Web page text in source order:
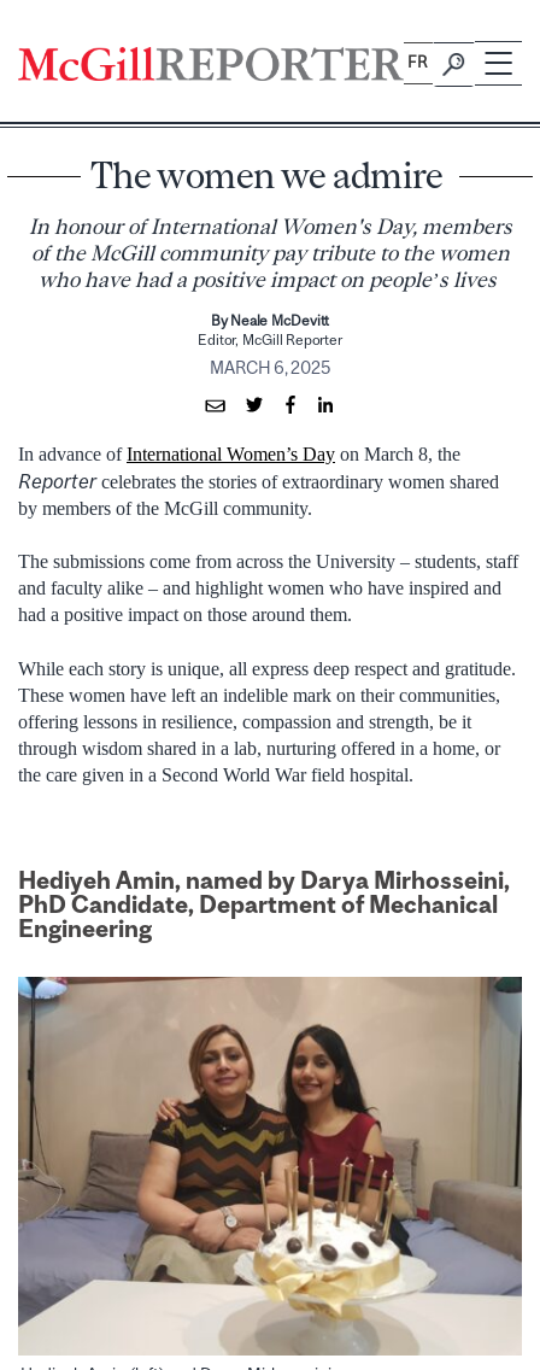
content
FR
The women we admire
In honour of International Women's Day, members
of the McGill community pay tribute to the women
who have had a positive impact on people’s lives
By Neale McDevitt
Editor, McGill Reporter
MARCH 6, 2025
In advance ofInternational Women’s Day on March 8, the
Reportercelebrates the stories of extraordinary women shared
by members of the McGill community.
The submissions come from across the University – students, staff
and faculty alike – and highlight women who have inspired and
had a positive impact on those around them.
While each story is unique, all express deep respect and gratitude.
These women have left an indelible mark on their communities,
offering lessons in resilience, compassion and strength, be it
through wisdom shared in a lab, nurturing offered in a home, or
the care given in a Second World War field hospital.
Hediyeh Amin, named by Darya Mirhosseini,
PhD Candidate, Department of Mechanical
Engineering